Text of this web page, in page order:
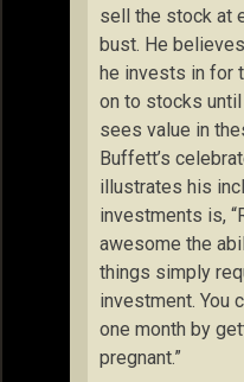
sell the stock at
bust. He
he invests in for
on to stocks
sees value in
Buffett’s
illustrates his
investments is,
awesome the
things simply
investment. You
one month by
pregnant.”